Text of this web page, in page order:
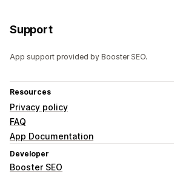
Support
App support provided by Booster SEO.
Resources
Privacy policy
FAQ
App Documentation
Developer
Booster SEO